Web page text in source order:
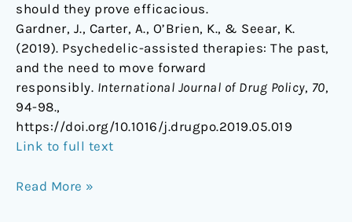
should they prove efficacious.
Gardner, J., Carter, A., O’Brien, K., & Seear, K.
(2019). Psychedelic-assisted therapies: The past,
and the need to move forward
responsibly. International Journal of Drug Policy, 70,
94-98.,
https://doi.org/10.1016/j.drugpo.2019.05.019
Link to full text
Read More »